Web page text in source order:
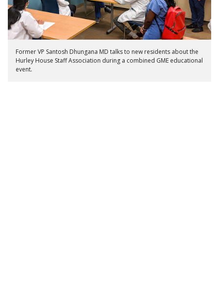
Former VP Santosh Dhungana MD talks to new residents about the
Hurley House Staff Association during a combined GME educational
event.